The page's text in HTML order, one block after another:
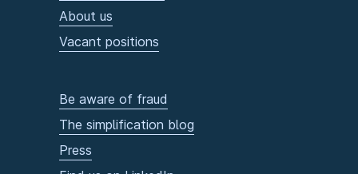
About us
Vacant positions
Be aware of fraud
The simplification blog
Press